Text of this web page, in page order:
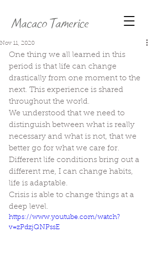
Macaco Tamerice
Nov 11, 2020
One thing we all learned in this
period is that life can change
drastically from one moment to the
next. This experience is shared
throughout the world.
We understood that we need to
distinguish between what is really
necessary and what is not, that we
better go for what we care for.
Different life conditions bring out a
different me, I can change habits,
life is adaptable.
Crisis is able to change things at a
deep level.
https://www.youtube.com/watch?
v=zPdzjQNPssE